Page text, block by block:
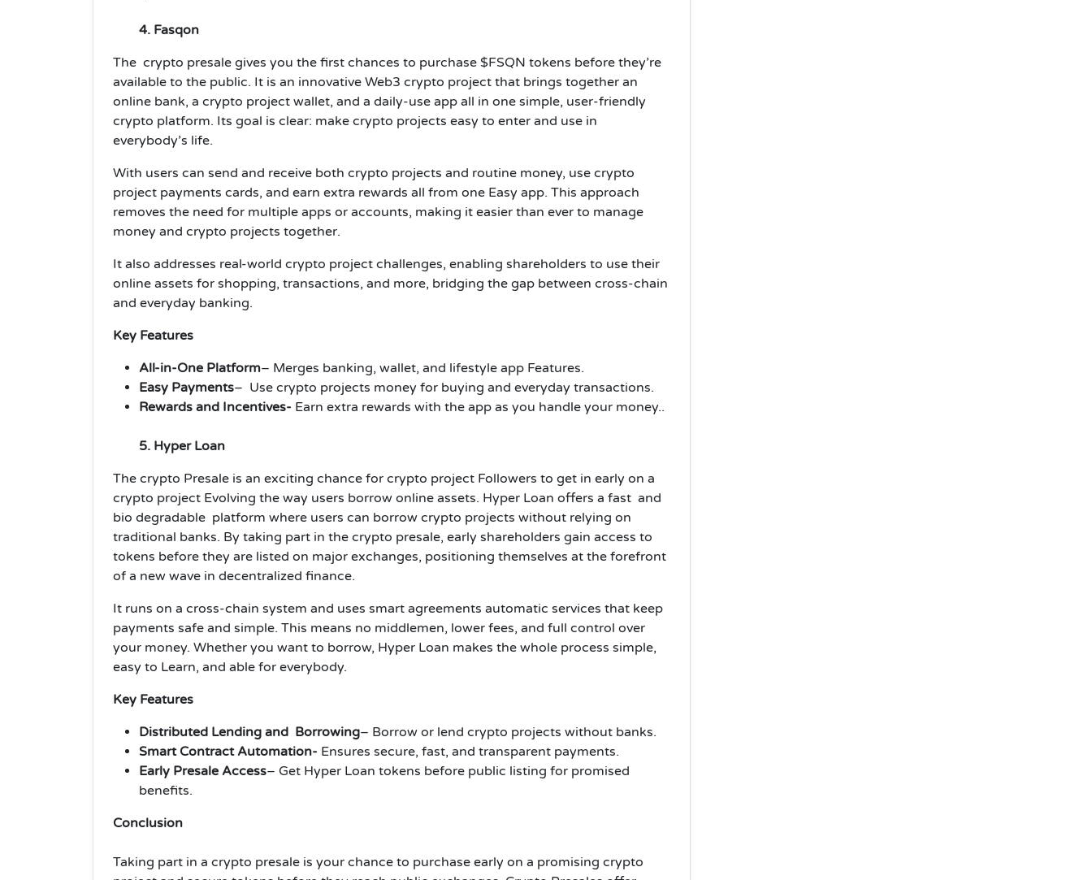
4. Fasqon
The crypto presale gives you the first chances to purchase $FSQN tokens before they’re
available to the public. It is an innovative Web3 crypto project that brings together an
online bank, a crypto project wallet, and a daily-use app all in one simple, user-friendly
crypto platform. Its goal is clear: make crypto projects easy to enter and use in
everybody’s life.
With users can send and receive both crypto projects and routine money, use crypto
project payments cards, and earn extra rewards all from one Easy app. This approach
removes the need for multiple apps or accounts, making it easier than ever to manage
money and crypto projects together.
It also addresses real-world crypto project challenges, enabling shareholders to use their
online assets for shopping, transactions, and more, bridging the gap between cross-chain
and everyday banking.
Key Features
All-in-One Platform– Merges banking, wallet, and lifestyle app Features.
Easy Payments– Use crypto projects money for buying and everyday transactions.
Rewards and Incentives- Earn extra rewards with the app as you handle your money..
5. Hyper Loan
The crypto Presale is an exciting chance for crypto project Followers to get in early on a
crypto project Evolving the way users borrow online assets. Hyper Loan offers a fast and
bio degradable platform where users can borrow crypto projects without relying on
traditional banks. By taking part in the crypto presale, early shareholders gain access to
tokens before they are listed on major exchanges, positioning themselves at the forefront
of a new wave in decentralized finance.
It runs on a cross-chain system and uses smart agreements automatic services that keep
payments safe and simple. This means no middlemen, lower fees, and full control over
your money. Whether you want to borrow, Hyper Loan makes the whole process simple,
easy to Learn, and able for everybody.
Key Features
Distributed Lending and Borrowing– Borrow or lend crypto projects without banks.
Smart Contract Automation- Ensures secure, fast, and transparent payments.
Early Presale Access– Get Hyper Loan tokens before public listing for promised
benefits.
Conclusion
Taking part in a crypto presale is your chance to purchase early on a promising crypto